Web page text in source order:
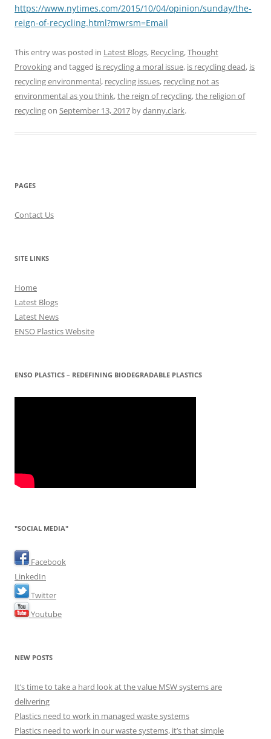
https://www.nytimes.com/2015/10/04/opinion/sunday/the-
reign-of-recycling.html?mwrsm=Email
This entry was posted in Latest Blogs, Recycling,Thought
Provokingand tagged is recycling a moral issue, is recycling dead, is
recycling environmental, recycling issues, recycling not as
environmental as you think,the reign of recycling,the religion of
recyclingon September 13, 2017 bydanny.clark.
PAGES
Contact Us
SITE LINKS
Home
Latest Blogs
Latest News
ENSO Plastics Website
ENSO PLASTICS – REDEFINING BIODEGRADABLE PLASTICS
"SOCIAL MEDIA"
Facebook
LinkedIn
Twitter
Youtube
NEW POSTS
It’s time to take a hard look at the value MSW systems are
delivering
Plastics need to work in managed waste systems
Plastics need to work in our waste systems, it’s that simple